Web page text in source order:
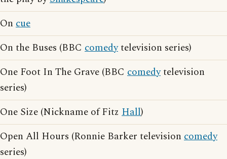
On cue
On the Buses (BBC comedytelevision series)
One Foot In The Grave (BBC comedytelevision
series)
One Size (Nickname of Fitz Hall)
Open All Hours (Ronnie Barker television comedy
series)